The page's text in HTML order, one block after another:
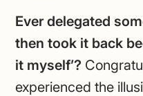
Ever delegated
then took it back
it myself’?
experienced the